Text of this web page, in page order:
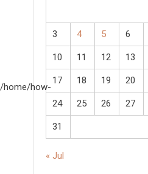
home/how-
3 4 5 6
10 11 12 13
17 18 19 20
24 25 26 27
31
« Jul